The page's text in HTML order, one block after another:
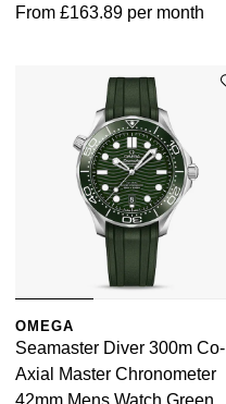
From £163.89 per month
OMEGA
Seamaster Diver 300m Co-
Axial Master Chronometer